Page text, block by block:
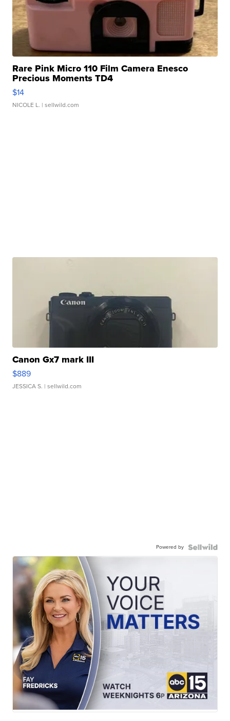
Rare Pink Micro 110 Film Camera Enesco
Precious Moments TD4
$14
NICOLE L. | sellwild.com
Canon Gx7 mark III
$889
JESSICA S. | sellwild.com
Powered by